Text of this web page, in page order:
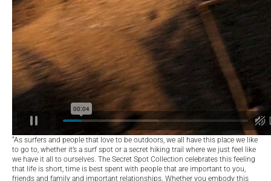
“As surfers and people that love to be outdoors, we all have this place we like
to go to, whether it’s a surf spot or a secret hiking trail where we just feel like
we have it all to ourselves. The Secret Spot Collection celebrates this feeling
that life is short, time is best spent with people that are important to you,
friends and family and important relationships. Whether you embody this